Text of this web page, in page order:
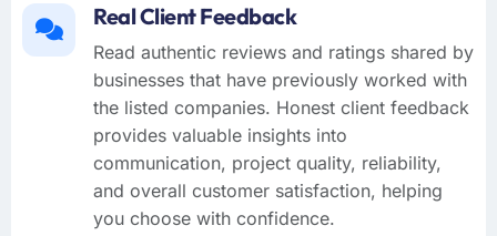
Real Client Feedback
Read authentic reviews and ratings shared by
businesses that have previously worked with
the listed companies. Honest client feedback
provides valuable insights into
communication, project quality, reliability,
and overall customer satisfaction, helping
you choose with confidence.